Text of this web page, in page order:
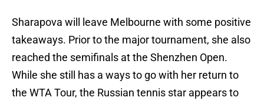
Sharapova will leave Melbourne with some positive
takeaways. Prior to the major tournament, she also
reached the semifinals at the Shenzhen Open.
While she still has a ways to go with her return to
the WTA Tour, the Russian tennis star appears to